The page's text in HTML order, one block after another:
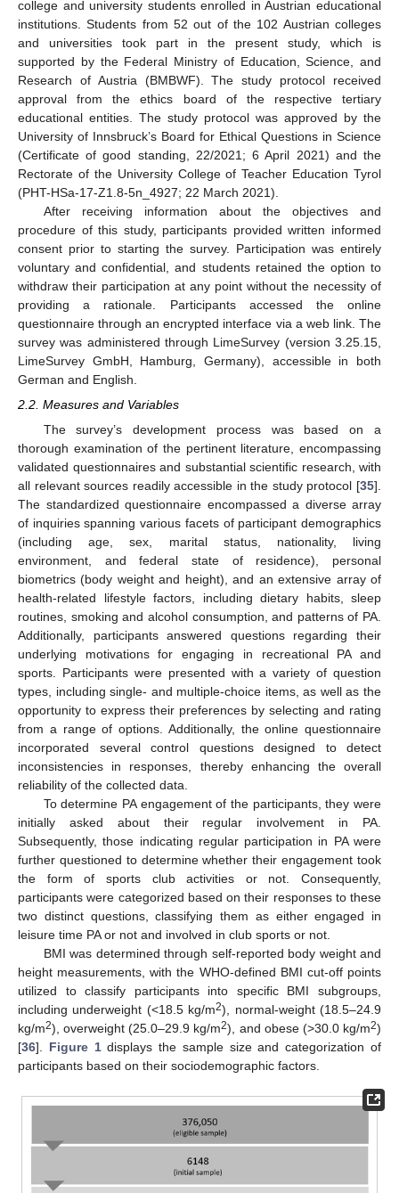
college and university students enrolled in Austrian educational
institutions. Students from 52 out of the 102 Austrian colleges
and universities took part in the present study, which is
supported by the Federal Ministry of Education, Science, and
Research of Austria (BMBWF). The study protocol received
approval from the ethics board of the respective tertiary
educational entities. The study protocol was approved by the
University of Innsbruck’s Board for Ethical Questions in Science
(Certificate of good standing, 22/2021; 6 April 2021) and the
Rectorate of the University College of Teacher Education Tyrol
(PHT-HSa-17-Z1.8-5n_4927; 22 March 2021).
After receiving information about the objectives and
procedure of this study, participants provided written informed
consent prior to starting the survey. Participation was entirely
voluntary and confidential, and students retained the option to
withdraw their participation at any point without the necessity of
providing a rationale. Participants accessed the online
questionnaire through an encrypted interface via a web link. The
survey was administered through LimeSurvey (version 3.25.15,
LimeSurvey GmbH, Hamburg, Germany), accessible in both
German and English.
2.2. Measures and Variables
The survey’s development process was based on a
thorough examination of the pertinent literature, encompassing
validated questionnaires and substantial scientific research, with
all relevant sources readily accessible in the study protocol [35].
The standardized questionnaire encompassed a diverse array
of inquiries spanning various facets of participant demographics
(including age, sex, marital status, nationality, living
environment, and federal state of residence), personal
biometrics (body weight and height), and an extensive array of
health-related lifestyle factors, including dietary habits, sleep
routines, smoking and alcohol consumption, and patterns of PA.
Additionally, participants answered questions regarding their
underlying motivations for engaging in recreational PA and
sports. Participants were presented with a variety of question
types, including single- and multiple-choice items, as well as the
opportunity to express their preferences by selecting and rating
from a range of options. Additionally, the online questionnaire
incorporated several control questions designed to detect
inconsistencies in responses, thereby enhancing the overall
reliability of the collected data.
To determine PA engagement of the participants, they were
initially asked about their regular involvement in PA.
Subsequently, those indicating regular participation in PA were
further questioned to determine whether their engagement took
the form of sports club activities or not. Consequently,
participants were categorized based on their responses to these
two distinct questions, classifying them as either engaged in
leisure time PA or not and involved in club sports or not.
BMI was determined through self-reported body weight and
height measurements, with the WHO-defined BMI cut-off points
utilized to classify participants into specific BMI subgroups,
including underweight (<18.5 kg/m2), normal-weight (18.5–24.9
kg/m2), overweight (25.0–29.9 kg/m2), and obese (>30.0 kg/m2)
[36]. Figure 1displays the sample size and categorization of
participants based on their sociodemographic factors.